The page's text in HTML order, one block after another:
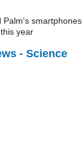
Palm's smartphones
year
- Science